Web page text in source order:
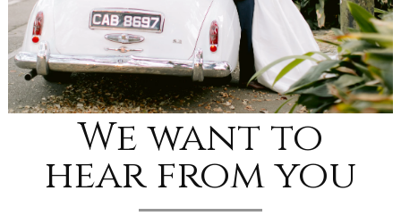
We want to
hear from you